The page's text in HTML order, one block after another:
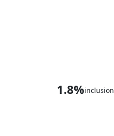
1.8%inclusion